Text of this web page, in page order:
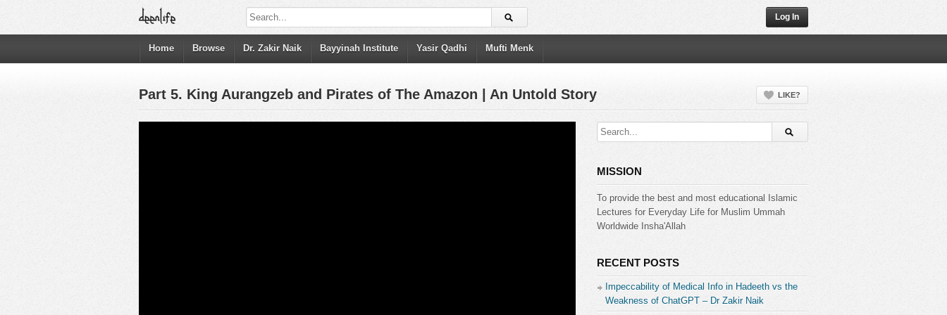
Log In
Home Browse Dr. Zakir Naik Bayyinah Institute Yasir Qadhi Mufti Menk
Part 5. King Aurangzeb and Pirates of The Amazon | An Untold Story LIKE?
MISSION
To provide the best and most educational Islamic
Lectures for Everyday Life for Muslim Ummah
Worldwide Insha'Allah
RECENT POSTS
Impeccability of Medical Info in Hadeeth vs the
Weakness of ChatGPT – Dr Zakir Naik